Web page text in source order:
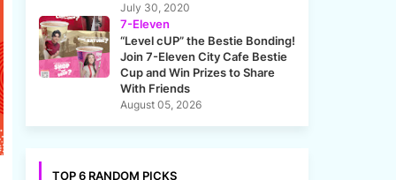
July 30, 2020
7-Eleven
“Level cUP” the Bestie Bonding!
Join 7-Eleven City Cafe Bestie
Cup and Win Prizes to Share
With Friends
August 05, 2026
TOP 6 RANDOM PICKS